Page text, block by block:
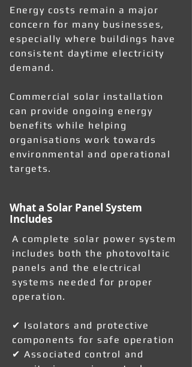
Energy costs remain a major
concern for many businesses,
especially where buildings have
consistent daytime electricity
demand.
Commercial solar installation
can provide ongoing energy
benefits while helping
organisations work towards
environmental and operational
targets.
What a Solar Panel System
Includes
A complete solar power system
includes both the photovoltaic
panels and the electrical
systems needed for proper
operation.
✔ Isolators and protective
components for safe operation
✔ Associated control and